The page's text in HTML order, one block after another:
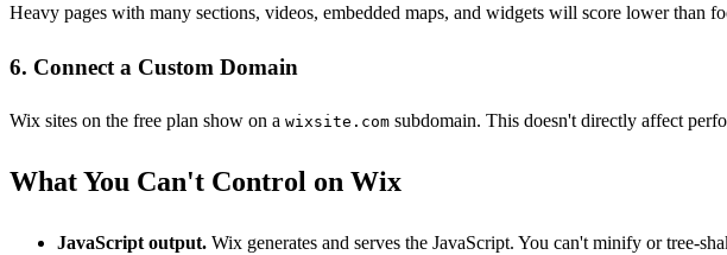
Heavy pages with many sections, videos, embedded maps, and widgets will score lower than
6. Connect a Custom Domain
Wix sites on the free plan show on a wixsite.com subdomain. This doesn't directly affect
What You Can't Control on Wix
JavaScript output. Wix generates and serves the JavaScript. You can't minify or tree-